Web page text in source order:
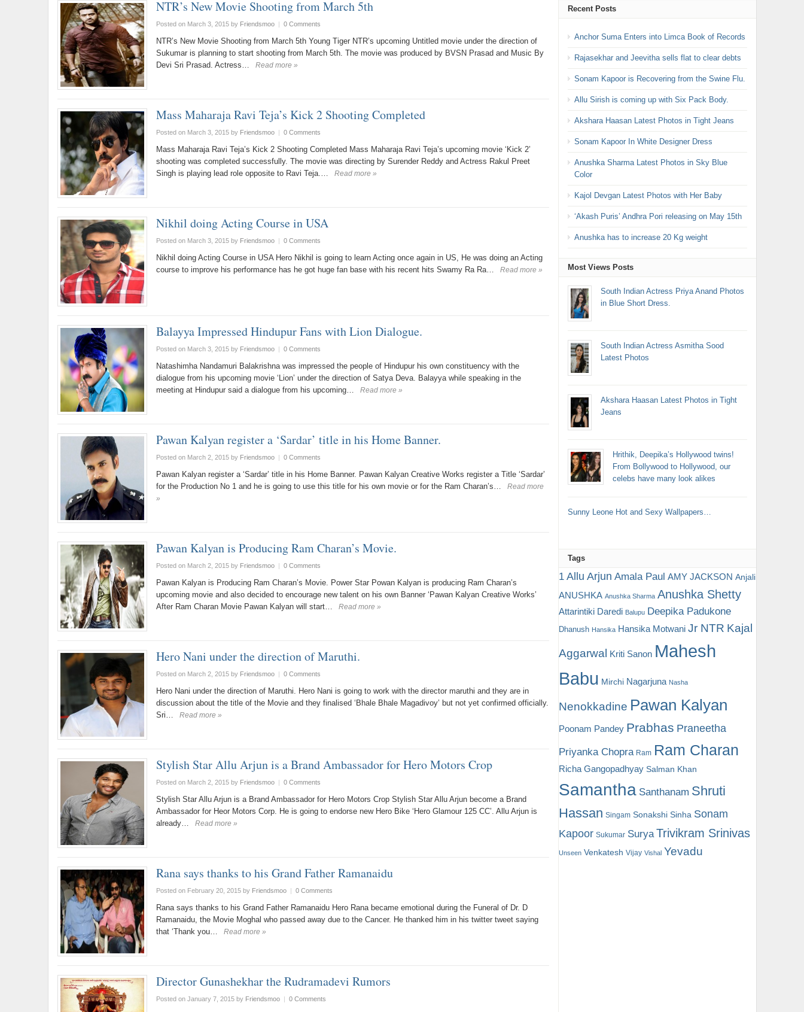
NTR’s New Movie Shooting from March 5th
Posted on March 3, 2015by Friendsmoo | 0 Comments
NTR’s New Movie Shooting from March 5th Young Tiger NTR’s upcoming Untitled movie under the direction of
Sukumar is planning to start shooting from March 5th. The movie was produced by BVSN Prasad and Music By
Devi Sri Prasad. Actress…
Read more »
Mass Maharaja Ravi Teja’s Kick 2 Shooting Completed
Posted on March 3, 2015by Friendsmoo | 0 Comments
Mass Maharaja Ravi Teja’s Kick 2 Shooting Completed Mass Maharaja Ravi Teja’s upcoming movie ‘Kick 2’
shooting was completed successfully. The movie was directing by Surender Reddy and Actress Rakul Preet
Singh is playing lead role opposite to Ravi Teja.…
Read more »
Nikhil doing Acting Course in USA
Posted on March 3, 2015by Friendsmoo | 0 Comments
Nikhil doing Acting Course in USA Hero Nikhil is going to learn Acting once again in US, He was doing an Acting
course to improve his performance has he got huge fan base with his recent hits Swamy Ra Ra…
Read more »
Balayya Impressed Hindupur Fans with Lion Dialogue.
Posted on March 3, 2015by Friendsmoo | 0 Comments
Natashimha Nandamuri Balakrishna was impressed the people of Hindupur his own constituency with the
dialogue from his upcoming movie ‘Lion’ under the direction of Satya Deva. Balayya while speaking in the
meeting at Hindupur said a dialogue from his upcoming…
Read more »
Pawan Kalyan register a ‘Sardar’ title in his Home Banner.
Posted on March 2, 2015by Friendsmoo | 0 Comments
Pawan Kalyan register a ‘Sardar’ title in his Home Banner. Pawan Kalyan Creative Works register a Title ‘Sardar’
for the Production No 1 and he is going to use this title for his own movie or for the Ram Charan’s…
Read more
»
Pawan Kalyan is Producing Ram Charan’s Movie.
Posted on March 2, 2015by Friendsmoo | 0 Comments
Pawan Kalyan is Producing Ram Charan’s Movie. Power Star Powan Kalyan is producing Ram Charan’s
upcoming movie and also decided to encourage new talent on his own Banner ‘Pawan Kalyan Creative Works’
After Ram Charan Movie Pawan Kalyan will start…
Read more »
Hero Nani under the direction of Maruthi.
Posted on March 2, 2015by Friendsmoo | 0 Comments
Hero Nani under the direction of Maruthi. Hero Nani is going to work with the director maruthi and they are in
discussion about the title of the Movie and they finalised ‘Bhale Bhale Magadivoy’ but not yet confirmed officially.
Sri…
Read more »
Stylish Star Allu Arjun is a Brand Ambassador for Hero Motors Crop
Posted on March 2, 2015by Friendsmoo | 0 Comments
Stylish Star Allu Arjun is a Brand Ambassador for Hero Motors Crop Stylish Star Allu Arjun become a Brand
Ambassador for Heor Motors Corp. He is going to endorse new Hero Bike ‘Hero Glamour 125 CC’. Allu Arjun is
already…
Read more »
Rana says thanks to his Grand Father Ramanaidu
Posted on February 20, 2015by Friendsmoo | 0 Comments
Rana says thanks to his Grand Father Ramanaidu Hero Rana became emotional during the Funeral of Dr. D
Ramanaidu, the Movie Moghal who passed away due to the Cancer. He thanked him in his twitter tweet saying
that ‘Thank you…
Read more »
Director Gunashekhar the Rudramadevi Rumors
Posted on January 7, 2015by Friendsmoo | 0 Comments
Recent Posts
Anchor Suma Enters into Limca Book of Records
Rajasekhar and Jeevitha sells flat to clear debts
Sonam Kapoor is Recovering from the Swine Flu.
Allu Sirish is coming up with Six Pack Body.
Akshara Haasan Latest Photos in Tight Jeans
Sonam Kapoor In White Designer Dress
Anushka Sharma Latest Photos in Sky Blue
Color
Kajol Devgan Latest Photos with Her Baby
‘Akash Puris’ Andhra Pori releasing on May 15th
Anushka has to increase 20 Kg weight
Most Views Posts
South Indian Actress Priya Anand Photos
in Blue Short Dress.
South Indian Actress Asmitha Sood
Latest Photos
Akshara Haasan Latest Photos in Tight
Jeans
Hrithik, Deepika’s Hollywood twins!
From Bollywood to Hollywood, our
celebs have many look alikes
Sunny Leone Hot and Sexy Wallpapers…
Tags
1 Allu Arjun Amala Paul AMY JACKSON Anjali
ANUSHKA Anushka Sharma Anushka Shetty
Attarintiki Daredi Balupu Deepika Padukone
Dhanush Hansika Hansika Motwani Jr NTR Kajal
Aggarwal Kriti Sanon Mahesh
Babu Mirchi Nagarjuna Nasha
Nenokkadine Pawan Kalyan
Poonam Pandey Prabhas Praneetha
Priyanka Chopra Ram Ram Charan
Richa Gangopadhyay Salman Khan
Samantha Santhanam Shruti
Hassan Singam Sonakshi Sinha Sonam
Kapoor Sukumar Surya Trivikram Srinivas
Unseen Venkatesh Vijay Vishal Yevadu